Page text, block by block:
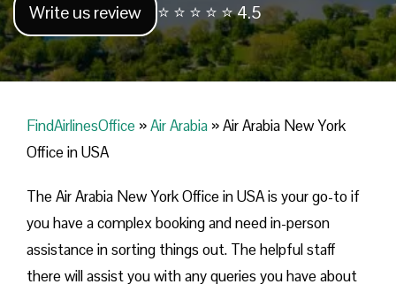
Write us review ⭐ ⭐ ⭐ ⭐ ⭐ 4.5
FindAirlinesOffice »Air Arabia »Air Arabia New York
Office in USA
The Air Arabia New York Office in USA is your go-to if
you have a complex booking and need in-person
assistance in sorting things out. The helpful staff
there will assist you with any queries you have about